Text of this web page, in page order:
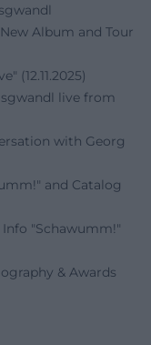
Album and Tour
(12.11.2025)
live from
with Georg
and Catalog
"Schawumm!"
& Awards